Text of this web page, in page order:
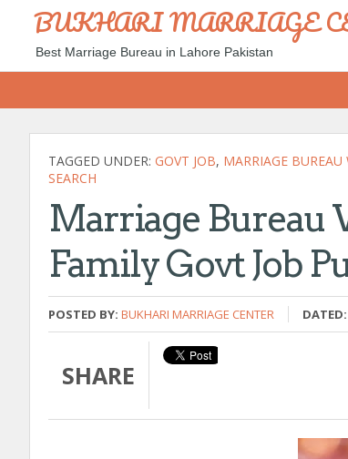
BUKHARI MARRIAGE
Best Marriage Bureau in Lahore Pakistan
TAGGED UNDER: GOVT JOB, MARRIAGE BUREAU
SEARCH
Marriage Bureau
Family Govt Job
POSTED BY: BUKHARI MARRIAGE CENTER DATED:
SHARE